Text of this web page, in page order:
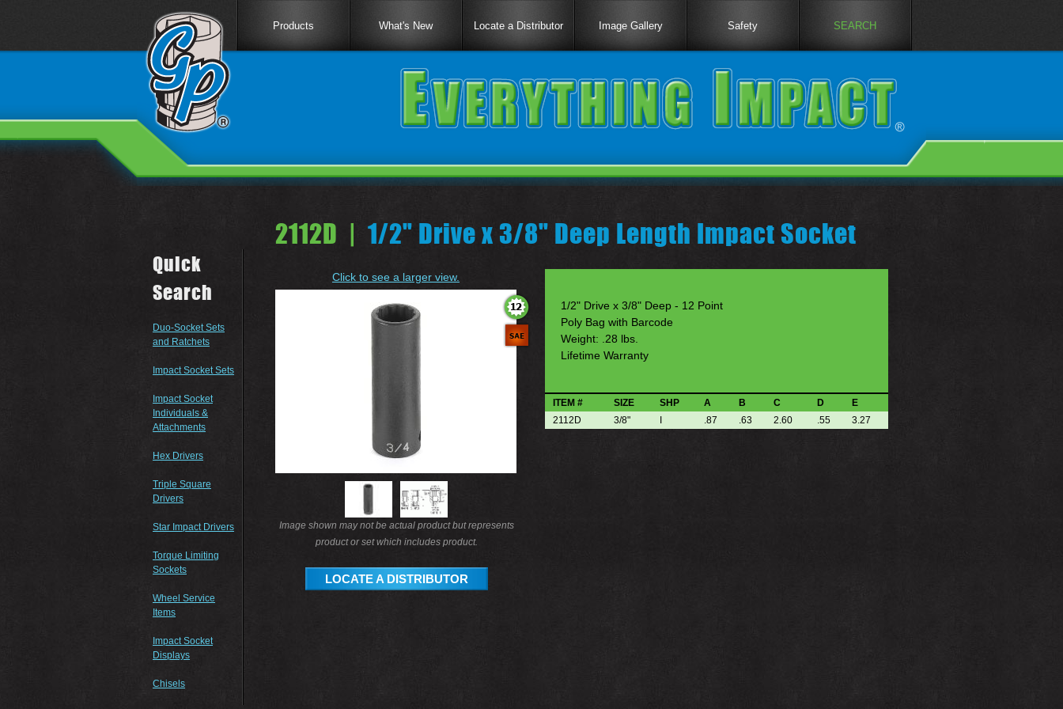
Products What's New Locate a Distributor Image Gallery Safety SEARCH
Quick
Search
Duo-Socket Sets
and Ratchets
Impact Socket Sets
Impact Socket
Individuals &
Attachments
Hex Drivers
Triple Square
Drivers
Star Impact Drivers
Torque Limiting
Sockets
Wheel Service
Items
Impact Socket
Displays
Chisels
2112D | 1/2" Drive x 3/8" Deep Length Impact Socket
Click to see a larger view.
Image shown may not be actual product but represents
product or set which includes product.
LOCATE A DISTRIBUTOR
1/2" Drive x 3/8" Deep - 12 Point
Poly Bag with Barcode
Weight: .28 lbs.
Lifetime Warranty
ITEM # SIZE SHP A B C D
E
2112D
3/8" .87 .63 2.60 .55 3.27